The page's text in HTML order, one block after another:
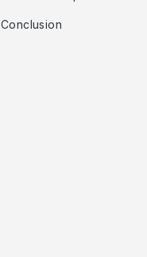
Conclusion